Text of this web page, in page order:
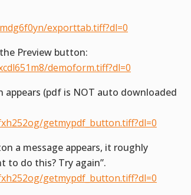
exporttab.tiff?dl=0
Preview button:
demoform.tiff?dl=0
(pdf is NOT auto downloaded
getmypdf_button.tiff?dl=0
a message appears, it roughly
to do this? Try again”.
getmypdf_button.tiff?dl=0